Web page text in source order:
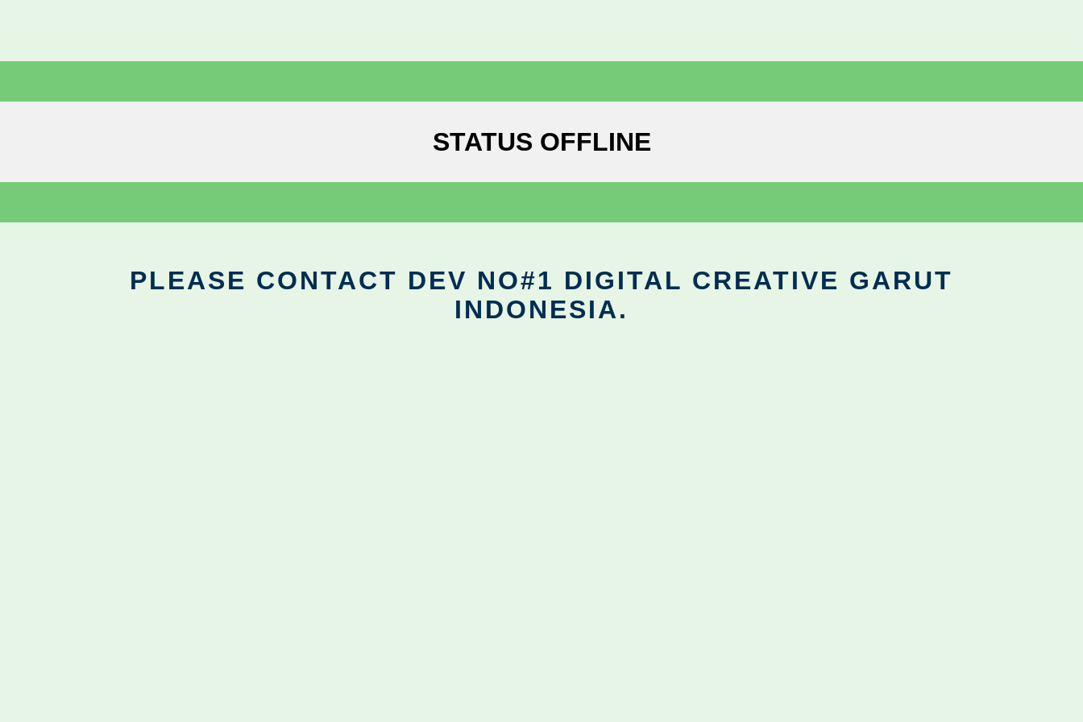
STATUS OFFLINE
PLEASE CONTACT DEV NO#1 DIGITAL CREATIVE GARUT
INDONESIA.